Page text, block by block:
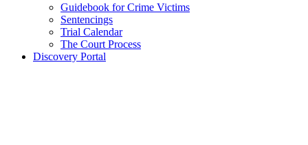
Guidebook for Crime Victims
Sentencings
Trial Calendar
The Court Process
Discovery Portal